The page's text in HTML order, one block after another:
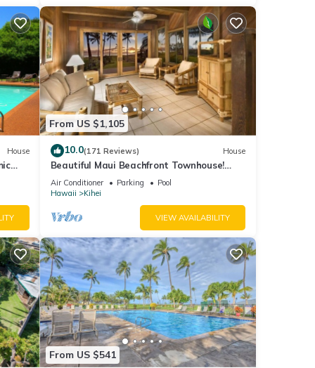
House
From US $1,105
10.0(171 Reviews) House
Beautiful Maui Beachfront Townhouse!
Great Views! 200+ Five Star Reviews !
Air Conditioner Parking
Pool
Hawaii
Kihei
VIEW AVAILABILITY
From US $541